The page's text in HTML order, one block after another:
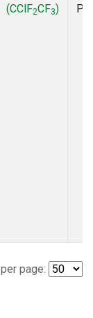
(CClF2CF3)
page: